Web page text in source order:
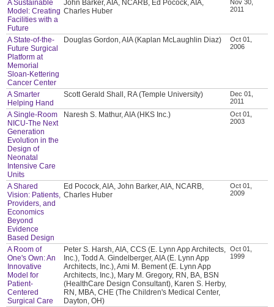
A Sustainable
Model: Creating
Facilities with a
Future
John Barker, AIA, NCARB, Ed Pocock, AIA,
Charles Huber
Nov 30,
2011
A State-of-the-
Future Surgical
Platform at
Memorial
Sloan-Kettering
Cancer Center
Douglas Gordon, AIA (Kaplan McLaughlin Diaz)
Oct 01,
2006
A Smarter
Helping Hand
Scott Gerald Shall, RA (Temple University)
Dec 01,
2011
A Single-Room
NICU-The Next
Generation
Evolution in the
Design of
Neonatal
Intensive Care
Units
Naresh S. Mathur, AIA (HKS Inc.)
Oct 01,
2003
A Shared
Vision: Patients,
Providers, and
Economics
Beyond
Evidence
Based Design
Ed Pocock, AIA, John Barker, AIA, NCARB,
Charles Huber
Oct 01,
2009
A Room of
One's Own: An
Innovative
Model for
Patient-
Centered
Surgical Care
Peter S. Harsh, AIA, CCS (E. Lynn App Architects,
Inc.), Todd A. Gindelberger, AIA (E. Lynn App
Architects, Inc.), Ami M. Bement (E. Lynn App
Architects, Inc.), Mary M. Gregory, RN, BA, BSN
(HealthCare Design Consultant), Karen S. Herby,
RN, MBA, CHE (The Children's Medical Center,
Dayton, OH)
Oct 01,
1999